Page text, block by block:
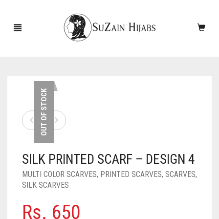
NEW ARRIVALS
ACCESSORIES
PINS
SCARVES
OUT OF STOCK
SILK PRINTED SCARF – DESIGN 4
MULTI COLOR SCARVES, PRINTED SCARVES, SCARVES,
SILK SCARVES
Rs. 650